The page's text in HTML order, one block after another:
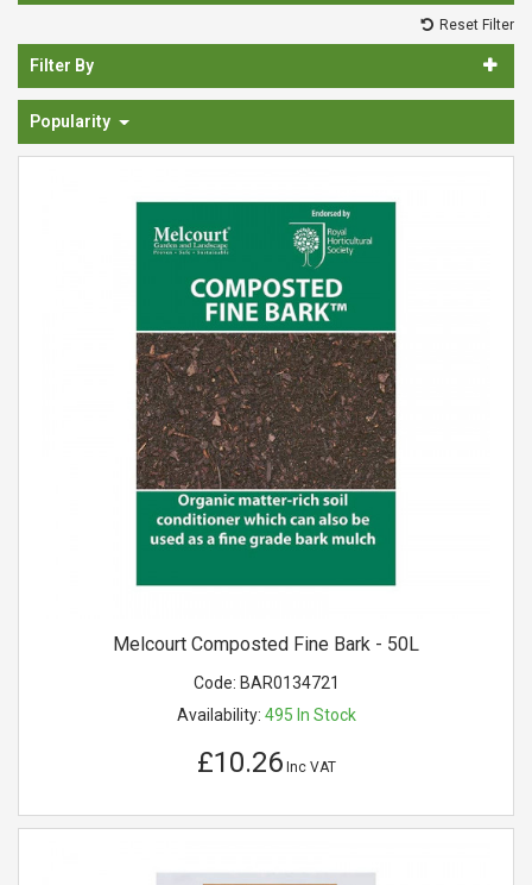
Reset Filter
Filter By
Popularity
Melcourt Composted Fine Bark - 50L
Code: BAR0134721
Availability: 495 In Stock
£10.26Inc VAT
Spreaders
Widgers & Dibbers